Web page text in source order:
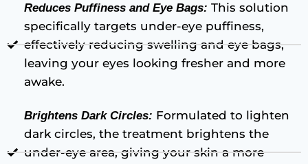
Reduces Puffiness and Eye Bags: This solution
specifically targets under-eye puffiness,
effectively reducing swelling and eye bags,
leaving your eyes looking fresher and more
awake.
Brightens Dark Circles: Formulated to lighten
dark circles, the treatment brightens the
under-eye area, giving your skin a more